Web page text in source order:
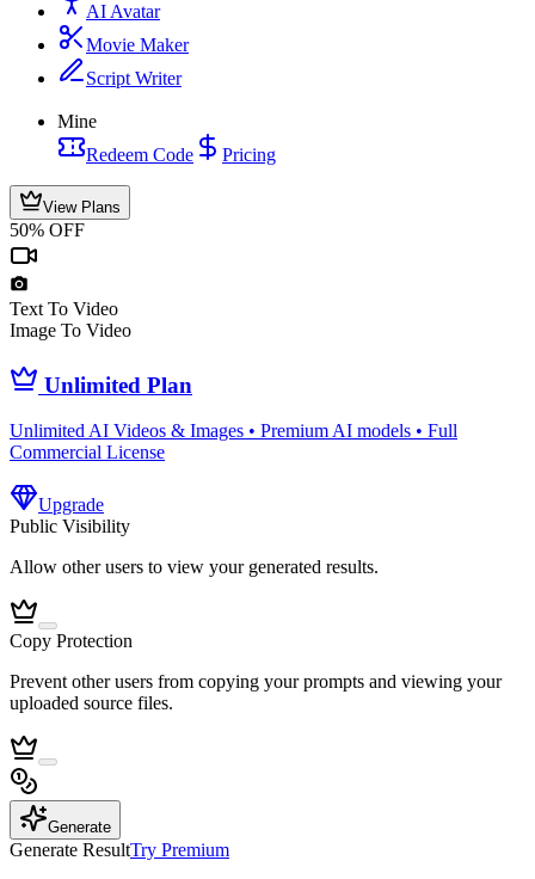
AI Avatar
Movie Maker
Script Writer
Mine
Redeem Code
Pricing
View Plans
50% OFF
Text To Video
Image To Video
Unlimited Plan
Unlimited AI Videos & Images • Premium AI models • Full
Commercial License
Upgrade
Public Visibility
Allow other users to view your generated results.
Copy Protection
Prevent other users from copying your prompts and viewing your
uploaded source files.
Generate
Generate ResultTry Premium